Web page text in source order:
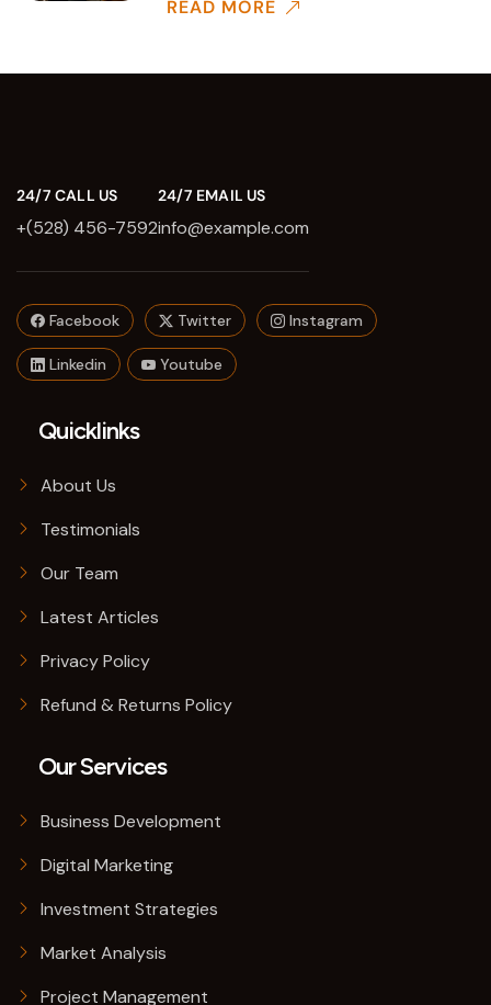
READ MORE
24/7 CALL US
+(528) 456-7592
24/7 EMAIL US
info@example.com
Facebook Twitter Instagram
Linkedin Youtube
Quicklinks
About Us
Testimonials
Our Team
Latest Articles
Privacy Policy
Refund & Returns Policy
Our Services
Business Development
Digital Marketing
Investment Strategies
Market Analysis
Project Management